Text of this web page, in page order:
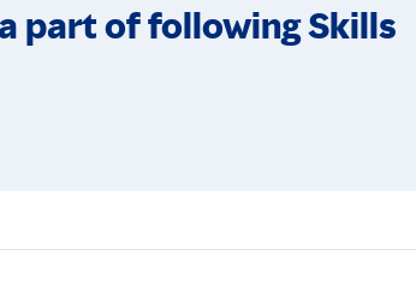
part of following Skills